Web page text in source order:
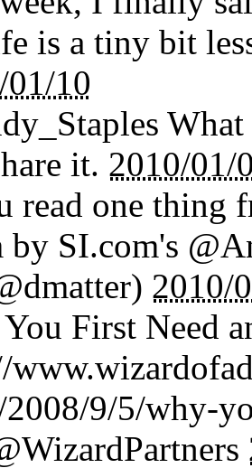
is a tiny bit
10
it. 2010/01/
read one thing
by SI.com's
2010/
First Need
2008/9/5/why-